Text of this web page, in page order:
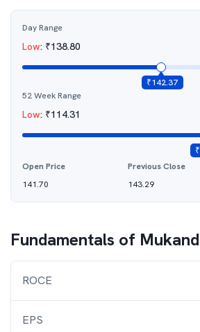
Day Range
Low: ₹138.80
₹142.37
52 Week Range
Low: ₹114.31
₹
Open Price
141.70
Previous Close
143.29
Fundamentals of Mukand
ROCE
EPS